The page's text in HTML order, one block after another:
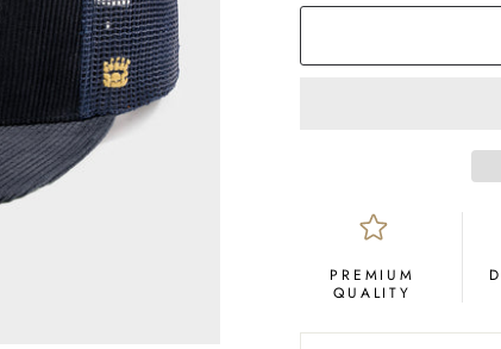
PREMIUM
QUALITY